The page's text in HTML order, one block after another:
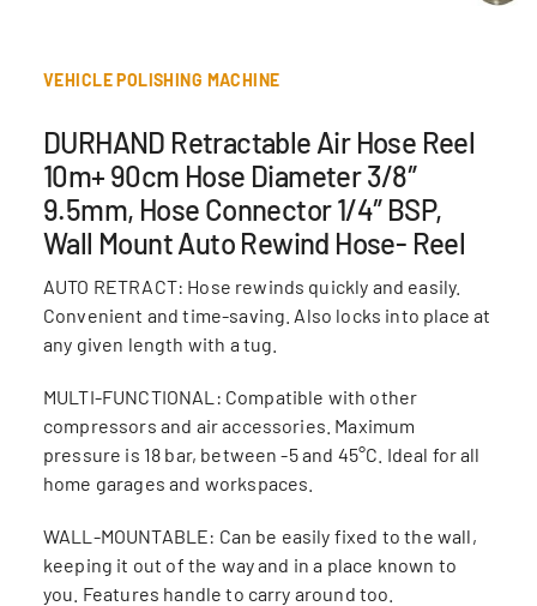
VEHICLE POLISHING MACHINE
DURHAND Retractable Air Hose Reel
10m+ 90cm Hose Diameter 3/8″
9.5mm, Hose Connector 1/4″ BSP,
Wall Mount Auto Rewind Hose- Reel
AUTO RETRACT: Hose rewinds quickly and easily.
Convenient and time-saving. Also locks into place at
any given length with a tug.
MULTI-FUNCTIONAL: Compatible with other
compressors and air accessories. Maximum
pressure is 18 bar, between -5 and 45°C. Ideal for all
home garages and workspaces.
WALL-MOUNTABLE: Can be easily fixed to the wall,
keeping it out of the way and in a place known to
you. Features handle to carry around too.